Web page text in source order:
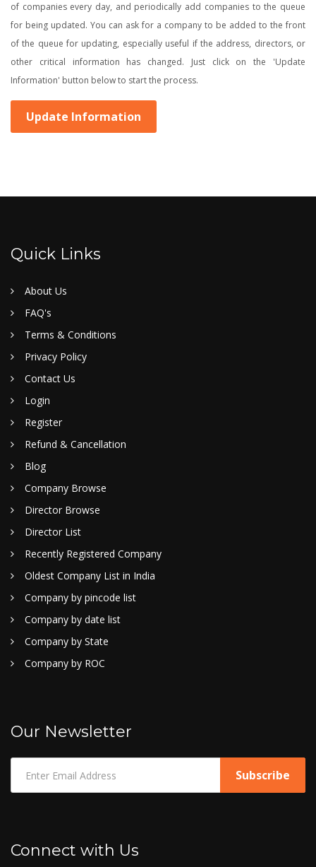
of companies every day, and periodically add companies to the queue
for being updated. You can ask for a company to be added to the front
of the queue for updating, especially useful if the address, directors, or
other critical information has changed. Just click on the 'Update
Information' button below to start the process.
Update Information
Quick Links
About Us
FAQ's
Terms & Conditions
Privacy Policy
Contact Us
Login
Register
Refund & Cancellation
Blog
Company Browse
Director Browse
Director List
Recently Registered Company
Oldest Company List in India
Company by pincode list
Company by date list
Company by State
Company by ROC
Our Newsletter
Connect with Us